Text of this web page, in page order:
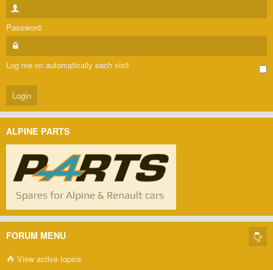
Password:
Log me on automatically each visit
ALPINE PARTS
FORUM MENU
View active topics